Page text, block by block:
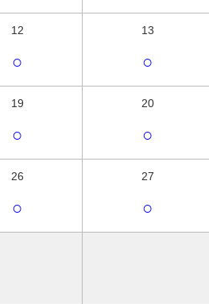
12
○
13
○
19
○
20
○
26
○
27
○